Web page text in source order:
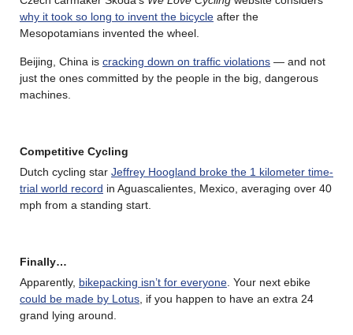
why it took so long to invent the bicycle after the
Mesopotamians invented the wheel.
Beijing, China is cracking down on traffic violations — and not
just the ones committed by the people in the big, dangerous
machines.
Competitive Cycling
Dutch cycling star Jeffrey Hoogland broke the 1 kilometer time-
trial world record in Aguascalientes, Mexico, averaging over 40
mph from a standing start.
Finally…
Apparently, bikepacking isn’t for everyone. Your next ebike
could be made by Lotus, if you happen to have an extra 24
grand lying around.